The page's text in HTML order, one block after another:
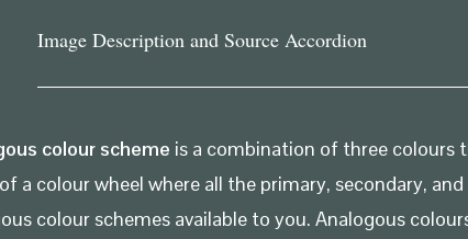
Image Description and Source Accordion
colour scheme is a combination of three colours
a colour wheel where all the primary, secondary,
colour schemes available to you. Analogous